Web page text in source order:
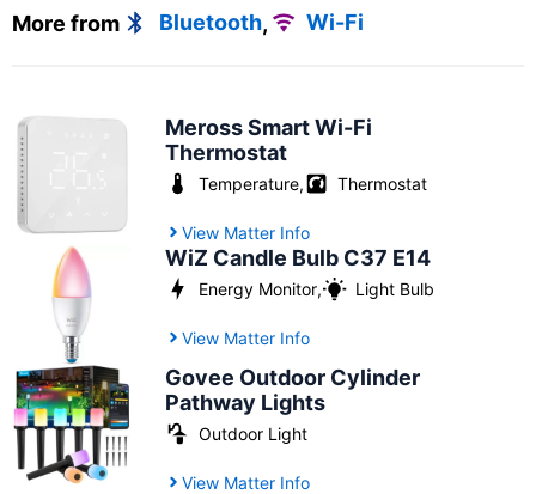
More from Bluetooth, Wi-Fi
Meross Smart Wi-Fi
Thermostat
Temperature, Thermostat
View Matter Info
WiZ Candle Bulb C37 E14
Energy Monitor, Light Bulb
View Matter Info
Govee Outdoor Cylinder
Pathway Lights
Outdoor Light
View Matter Info